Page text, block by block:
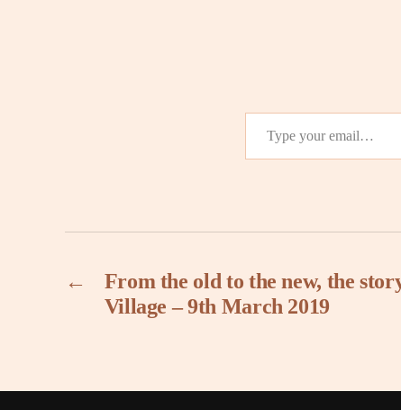
Type your email…
←
From the old to the new, the
Village – 9th March 2019